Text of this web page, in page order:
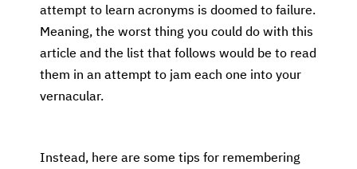
attempt to learn acronyms is doomed to failure.
Meaning, the worst thing you could do with this
article and the list that follows would be to read
them in an attempt to jam each one into your
vernacular.
Instead, here are some tips for remembering